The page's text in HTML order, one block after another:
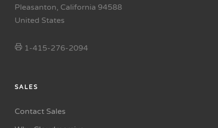
Pleasanton, California 94588
United States
1-415-276-2094
SALES
Contact Sales